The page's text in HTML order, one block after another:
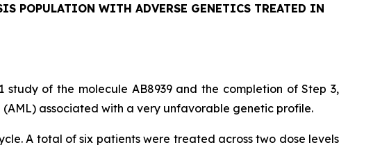
POPULATION WITH ADVERSE GENETICS TREATED IN
of the molecule AB8939 and the completion of Step 3,
associated with a very unfavorable genetic profile.
A total of six patients were treated across two dose levels